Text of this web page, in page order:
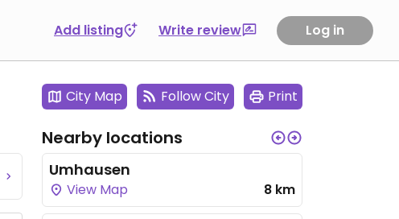
Add listing Write review Log in
City Map Follow City Print
Nearby locations
Umhausen
View Map 8 km